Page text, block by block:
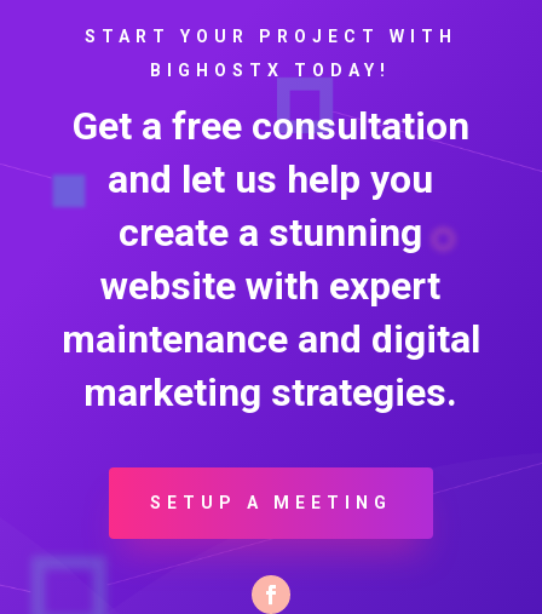
START YOUR PROJECT WITH
BIGHOSTX TODAY!
Get a free consultation
and let us help you
create a stunning
website with expert
maintenance and digital
marketing strategies.
SETUP A MEETING